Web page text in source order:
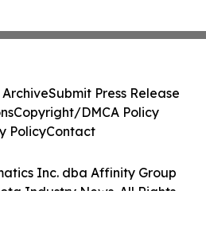
Inc. dba Affinity Group
Industry News. All Rights
ArchiveSubmit Press Release
Copyright/DMCA Policy
PolicyContact